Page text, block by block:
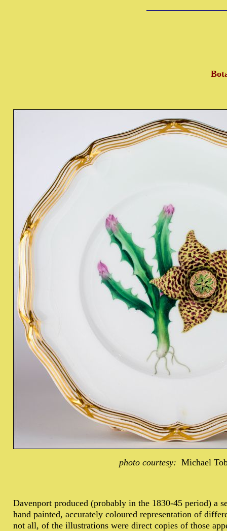
photo courtesy: Michael
Davenport produced (probably in the 1830-45 period) a
hand painted, accurately coloured representation of
not all, of the illustrations were direct copies of those